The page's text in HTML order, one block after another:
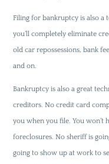
Filing for bankruptcy is also a
you’ll completely eliminate
old car repossessions, bank
and on.
Bankruptcy is also a great
creditors. No credit card
you when you file. You won’t
foreclosures. No sheriff is
going to show up at work to